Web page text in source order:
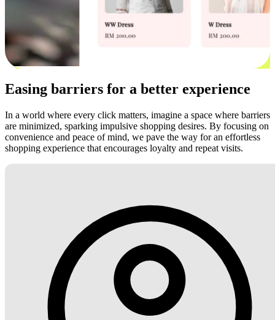
Easing barriers for a better experience
In a world where every click matters, imagine a space where barriers
are minimized, sparking impulsive shopping desires. By focusing on
convenience and peace of mind, we pave the way for an effortless
shopping experience that encourages loyalty and repeat visits.